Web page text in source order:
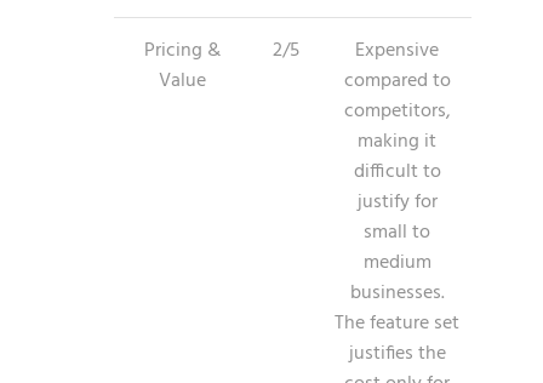
Pricing &
Value
2/5
Expensive
compared to
competitors,
making it
difficult to
justify for
small to
medium
businesses.
The feature set
justifies the